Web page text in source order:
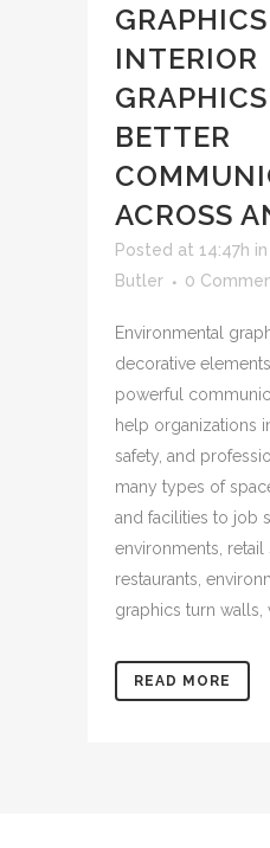
INTERIOR
BETTER
ACROSS
Posted at 14:47h in
Butler
0
Environmental
decorative
powerful
help organizations
safety, and
many types of
and facilities to job
environments, retail
restaurants,
graphics turn walls,
READ MORE